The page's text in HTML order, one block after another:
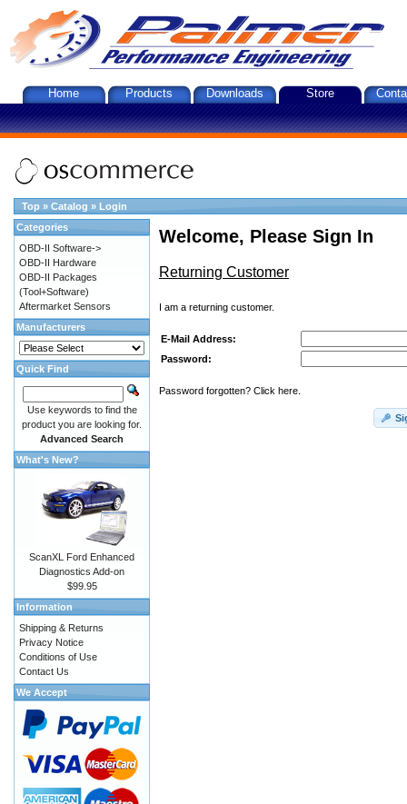
Home Products Downloads Store
Top » Catalog » Login
Welcome, Please Sign In
Returning Customer
I am a returning customer.
E-Mail Address:
Password:
Password forgotten? Click here.
Categories
OBD-II Software->
OBD-II Hardware
OBD-II Packages
(Tool+Software)
Aftermarket Sensors
Manufacturers
Quick Find
Use keywords to find the
product you are looking for.
Advanced Search
What's New?
ScanXL Ford Enhanced
Diagnostics Add-on
$99.95
Information
Shipping & Returns
Privacy Notice
Conditions of Use
Contact Us
We Accept